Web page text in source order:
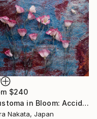
$240
"Eustoma in Bloom: Accidental Harmony" Print
Nakata, Japan